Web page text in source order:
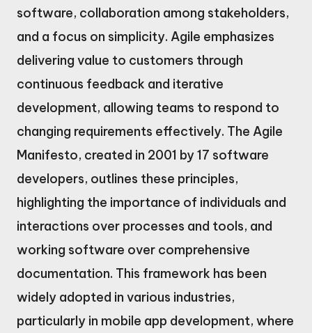
software, collaboration among stakeholders,
and a focus on simplicity. Agile emphasizes
delivering value to customers through
continuous feedback and iterative
development, allowing teams to respond to
changing requirements effectively. The Agile
Manifesto, created in 2001 by 17 software
developers, outlines these principles,
highlighting the importance of individuals and
interactions over processes and tools, and
working software over comprehensive
documentation. This framework has been
widely adopted in various industries,
particularly in mobile app development, where